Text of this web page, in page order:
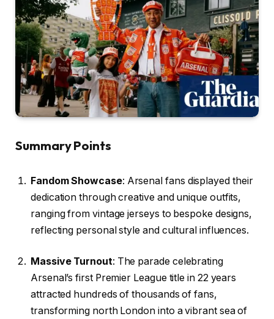
Summary Points
Fandom Showcase: Arsenal fans displayed their
dedication through creative and unique outfits,
ranging from vintage jerseys to bespoke designs,
reflecting personal style and cultural influences.
Massive Turnout: The parade celebrating
Arsenal’s first Premier League title in 22 years
attracted hundreds of thousands of fans,
transforming north London into a vibrant sea of